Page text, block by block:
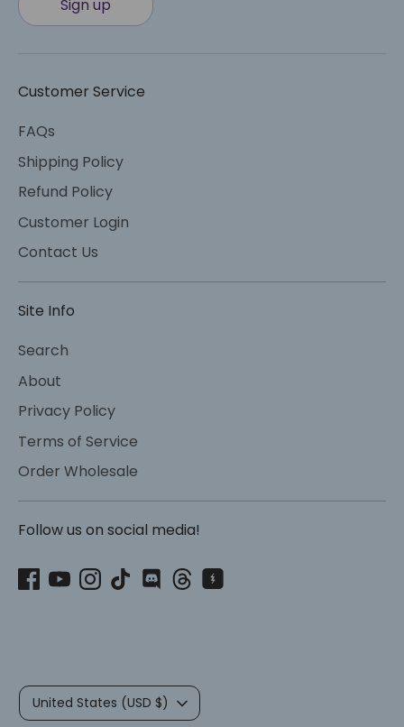
Sign up
Customer Service
FAQs
Shipping Policy
Refund Policy
Customer Login
Contact Us
Site Info
Search
About
Privacy Policy
Terms of Service
Order Wholesale
Follow us on social media!
Currency
United States (USD $)